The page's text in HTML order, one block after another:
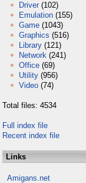
Driver (102)
Emulation (155)
Game (1043)
Graphics (516)
Library (121)
Network (241)
Office (69)
Utility (956)
Video (74)
Total files: 4534
Full index file
Recent index file
Links
Amigans.net